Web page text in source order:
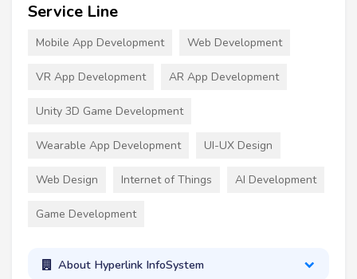
Service Line
Mobile App Development Web Development
VR App Development AR App Development
Unity 3D Game Development
Wearable App Development UI-UX Design
Web Design Internet of Things AI Development
Game Development
About Hyperlink InfoSystem